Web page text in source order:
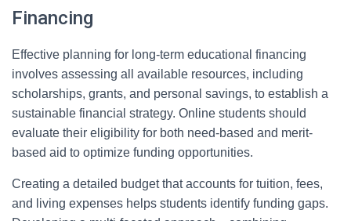
Financing
Effective planning for long-term educational financing
involves assessing all available resources, including
scholarships, grants, and personal savings, to establish a
sustainable financial strategy. Online students should
evaluate their eligibility for both need-based and merit-
based aid to optimize funding opportunities.
Creating a detailed budget that accounts for tuition, fees,
and living expenses helps students identify funding gaps.